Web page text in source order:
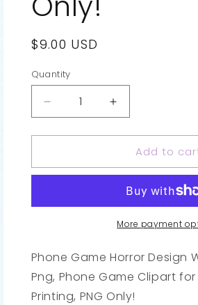
Regular
$9.00 USD
Quantity
Decrease
quantity
for
Game
With
Png,
Game
Clipart
Increase
quantity
for
Phone
Game
Design
With
Two
Png,
Game
Clipart
Add to
More payment
Phone Game Horror Design
Png, Phone Game Clipart for
Printing, PNG Only!